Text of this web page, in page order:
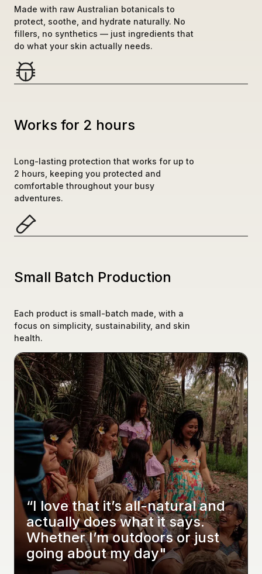
Made with raw Australian botanicals to
protect, soothe, and hydrate naturally. No
fillers, no synthetics — just ingredients that
do what your skin actually needs.
Works for 2 hours
Long-lasting protection that works for up to
2 hours, keeping you protected and
comfortable throughout your busy
adventures.
Small Batch Production
Each product is small-batch made, with a
focus on simplicity, sustainability, and skin
health.
“I love that it’s all-natural and
actually does what it says.
Whether I’m outdoors or just
going about my day"